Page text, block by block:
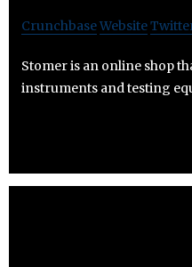
CrunchbaseWebsite
Stomer is an online shop
instruments and testing